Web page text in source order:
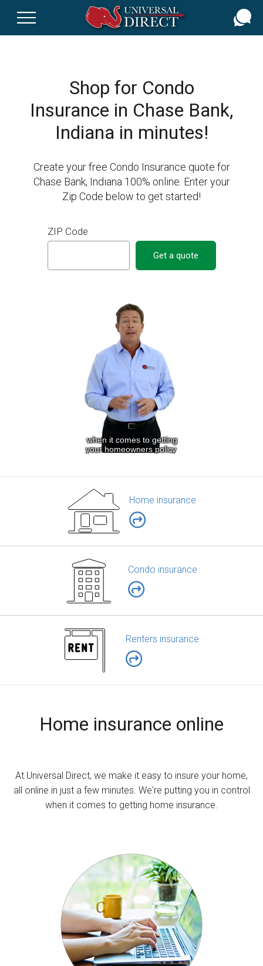
Shop for Condo
Insurance in Chase Bank,
Indiana in minutes!
Create your free Condo Insurance quote for
Chase Bank, Indiana 100% online. Enter your
Zip Code below to get started!
ZIP Code
Get a quote
Home insurance
Condo insurance
Renters insurance
Home insurance online
At Universal Direct, we make it easy to insure your home,
all online in just a few minutes. We're putting you in control
when it comes to getting home insurance.